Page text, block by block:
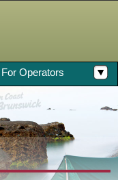
For Operators